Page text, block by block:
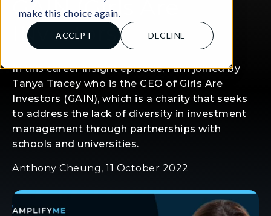
make this choice again.
ACCEPT DECLINE
GAIN (Girls Are
INvestors)
In this career insight episode, I am joined by
Tanya Tracey who is the CEO of Girls Are
Investors (GAIN), which is a charity that seeks
to address the lack of diversity in investment
management through partnerships with
schools and universities.
Anthony Cheung, 11 October 2022